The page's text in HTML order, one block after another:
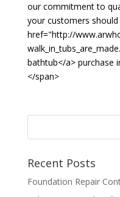
our commitment to
your customers
href="http://
bathtub</a> purchase
</span>
Recent Posts
Foundation Repair